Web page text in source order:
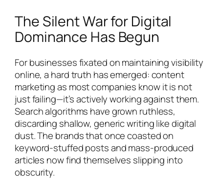
The Silent War for Digital
Dominance Has Begun
For businesses fixated on maintaining visibility
online, a hard truth has emerged: content
marketing as most companies know it is not
just failing—it’s actively working against them.
Search algorithms have grown ruthless,
discarding shallow, generic writing like digital
dust. The brands that once coasted on
keyword-stuffed posts and mass-produced
articles now find themselves slipping into
obscurity.